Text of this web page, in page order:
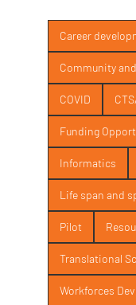
Career
Community
COVID
Funding
Informatics
Life span and
Pilot
Translational
Workforces